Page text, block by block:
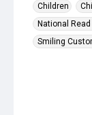
Children
National
Smiling